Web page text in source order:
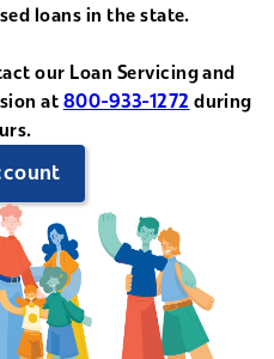
loans in the state.
our Loan Servicing and
at 800-933-1272 during